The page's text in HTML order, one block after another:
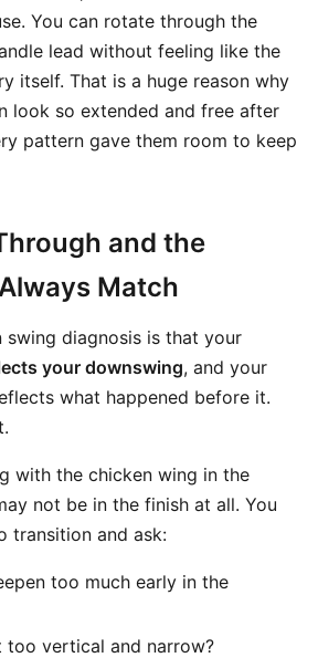
You can rotate through the
lead without feeling like the
itself. That is a huge reason why
look so extended and free after
pattern gave them room to keep
and the
Match
swing diagnosis is that your
your downswing, and your
what happened before it.
with the chicken wing in the
not be in the finish at all. You
transition and ask:
too much early in the
too vertical and narrow?